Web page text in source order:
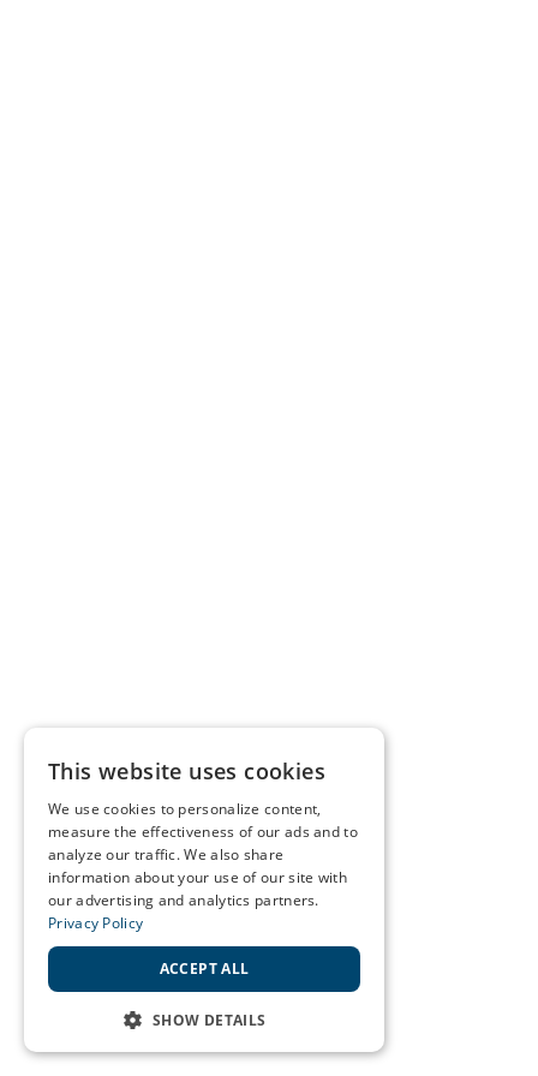
This website uses cookies
We use cookies to personalize content,
measure the effectiveness of our ads and to
analyze our traffic. We also share
information about your use of our site with
our advertising and analytics partners.
Privacy Policy
ACCEPT ALL
SHOW DETAILS
STRICTLY NECESSARY